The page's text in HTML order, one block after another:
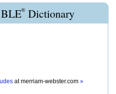
® Dictionary
atmerriam-webster.com »